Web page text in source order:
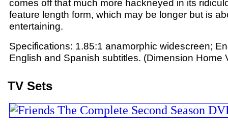
comes off that much more hackneyed in its
feature length form, which may be longer but is
entertaining.
Specifications: 1.85:1 anamorphic widescreen;
English and Spanish subtitles. (Dimension Home
TV Sets